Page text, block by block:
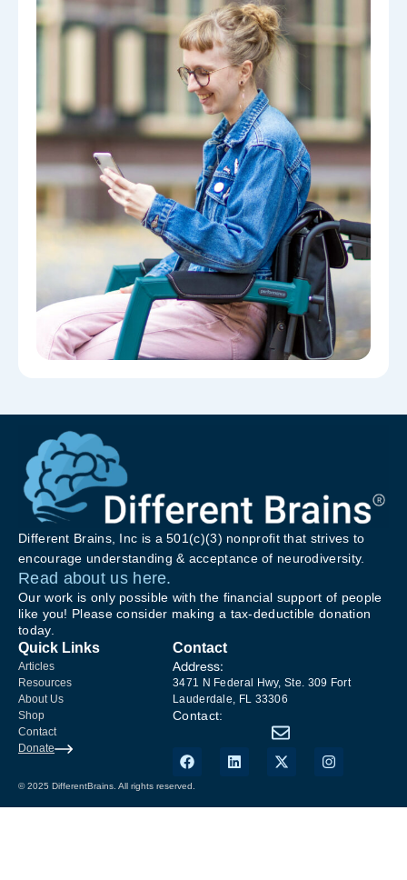
Different Brains, Inc is a 501(c)(3) nonprofit that strives to
encourage understanding & acceptance of neurodiversity.
Read about us here.
Our work is only possible with the financial support of people
like you! Please consider making a tax-deductible donation
today.
Quick Links
Articles
Resources
About Us
Shop
Contact
Donate
Contact
Address:
3471 N Federal Hwy, Ste. 309 Fort
Lauderdale, FL 33306
Contact:
© 2025 DifferentBrains. All rights reserved.